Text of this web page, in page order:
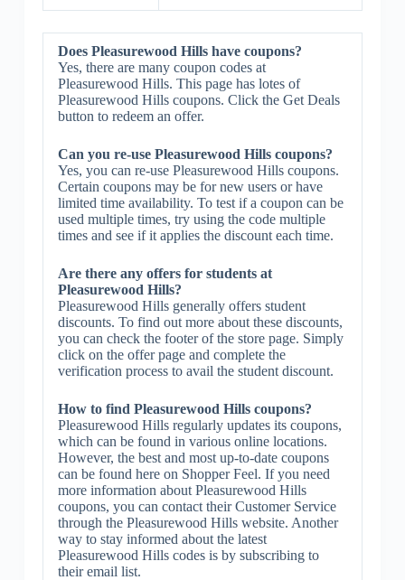
Does Pleasurewood Hills have coupons?
Yes, there are many coupon codes at
Pleasurewood Hills. This page has lotes of
Pleasurewood Hills coupons. Click the Get Deals
button to redeem an offer.
Can you re-use Pleasurewood Hills coupons?
Yes, you can re-use Pleasurewood Hills coupons.
Certain coupons may be for new users or have
limited time availability. To test if a coupon can be
used multiple times, try using the code multiple
times and see if it applies the discount each time.
Are there any offers for students at
Pleasurewood Hills?
Pleasurewood Hills generally offers student
discounts. To find out more about these discounts,
you can check the footer of the store page. Simply
click on the offer page and complete the
verification process to avail the student discount.
How to find Pleasurewood Hills coupons?
Pleasurewood Hills regularly updates its coupons,
which can be found in various online locations.
However, the best and most up-to-date coupons
can be found here on Shopper Feel. If you need
more information about Pleasurewood Hills
coupons, you can contact their Customer Service
through the Pleasurewood Hills website. Another
way to stay informed about the latest
Pleasurewood Hills codes is by subscribing to
their email list.